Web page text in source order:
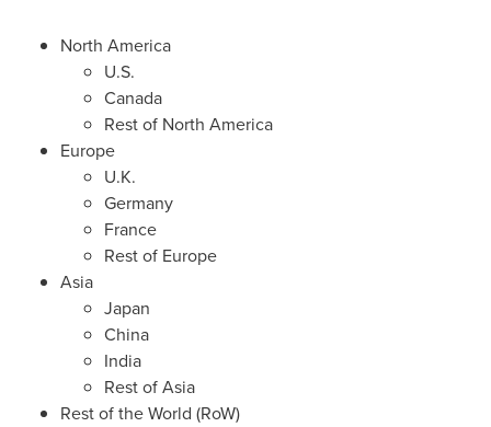
North America
U.S.
Canada
Rest of North America
Europe
U.K.
Germany
France
Rest of Europe
Asia
Japan
China
India
Rest ofAsia
Rest of the World (RoW)